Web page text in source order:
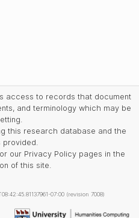
access to records that document
and terminology which may be
this research database and the
our Privacy Policy pages in the
of this site.
07:00 (revision 7008)